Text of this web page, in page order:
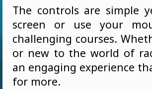
The controls are simple
screen or use your
challenging courses.
or new to the world of
an engaging experience
for more.